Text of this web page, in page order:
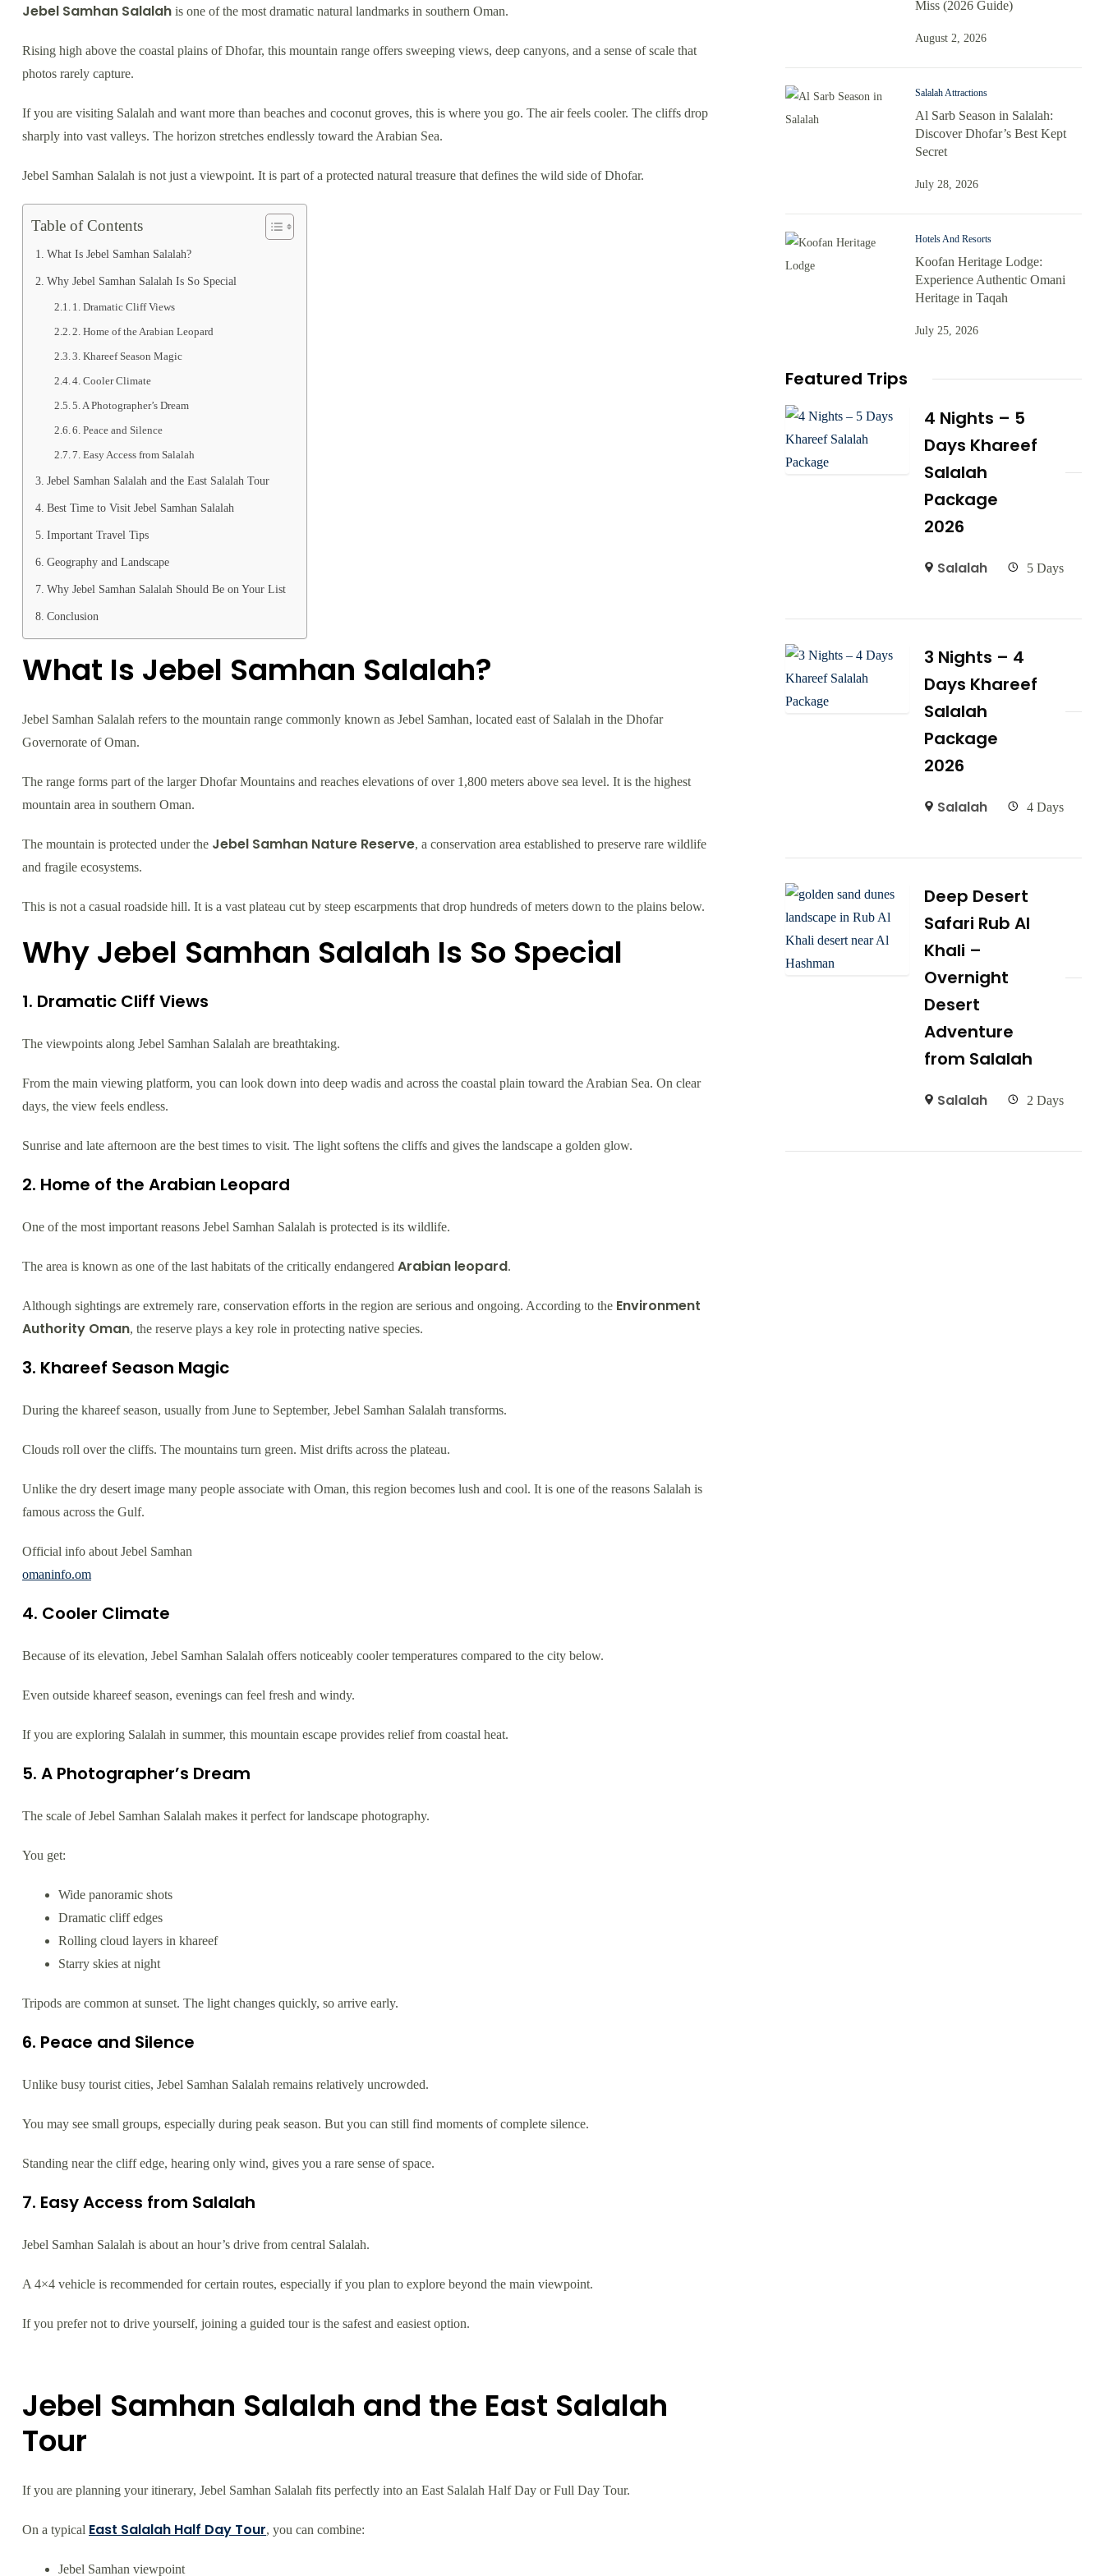
Jebel Samhan Salalah is one of the most dramatic natural landmarks in southern Oman.
Rising high above the coastal plains of Dhofar, this mountain range offers sweeping views, deep canyons, and a sense of scale that
photos rarely capture.
If you are visiting Salalah and want more than beaches and coconut groves, this is where you go. The air feels cooler. The cliffs drop
sharply into vast valleys. The horizon stretches endlessly toward the Arabian Sea.
Jebel Samhan Salalah is not just a viewpoint. It is part of a protected natural treasure that defines the wild side of Dhofar.
Table of Contents
What Is Jebel Samhan Salalah?
Why Jebel Samhan Salalah Is So Special
1. Dramatic Cliff Views
2. Home of the Arabian Leopard
3. Khareef Season Magic
4. Cooler Climate
5. A Photographer’s Dream
6. Peace and Silence
7. Easy Access from Salalah
Jebel Samhan Salalah and the East Salalah Tour
Best Time to Visit Jebel Samhan Salalah
Important Travel Tips
Geography and Landscape
Why Jebel Samhan Salalah Should Be on Your List
Conclusion
What Is Jebel Samhan Salalah?
Jebel Samhan Salalah refers to the mountain range commonly known as Jebel Samhan, located east of Salalah in the Dhofar
Governorate of Oman.
The range forms part of the larger Dhofar Mountains and reaches elevations of over 1,800 meters above sea level. It is the highest
mountain area in southern Oman.
The mountain is protected under the Jebel Samhan Nature Reserve, a conservation area established to preserve rare wildlife
and fragile ecosystems.
This is not a casual roadside hill. It is a vast plateau cut by steep escarpments that drop hundreds of meters down to the plains below.
Why Jebel Samhan Salalah Is So Special
1. Dramatic Cliff Views
The viewpoints along Jebel Samhan Salalah are breathtaking.
From the main viewing platform, you can look down into deep wadis and across the coastal plain toward the Arabian Sea. On clear
days, the view feels endless.
Sunrise and late afternoon are the best times to visit. The light softens the cliffs and gives the landscape a golden glow.
2. Home of the Arabian Leopard
One of the most important reasons Jebel Samhan Salalah is protected is its wildlife.
The area is known as one of the last habitats of the critically endangered Arabian leopard.
Although sightings are extremely rare, conservation efforts in the region are serious and ongoing. According to the Environment
Authority Oman, the reserve plays a key role in protecting native species.
3. Khareef Season Magic
During the khareef season, usually from June to September, Jebel Samhan Salalah transforms.
Clouds roll over the cliffs. The mountains turn green. Mist drifts across the plateau.
Unlike the dry desert image many people associate with Oman, this region becomes lush and cool. It is one of the reasons Salalah is
famous across the Gulf.
Official info about Jebel Samhan
omaninfo.om
4. Cooler Climate
Because of its elevation, Jebel Samhan Salalah offers noticeably cooler temperatures compared to the city below.
Even outside khareef season, evenings can feel fresh and windy.
If you are exploring Salalah in summer, this mountain escape provides relief from coastal heat.
5. A Photographer’s Dream
The scale of Jebel Samhan Salalah makes it perfect for landscape photography.
You get:
Wide panoramic shots
Dramatic cliff edges
Rolling cloud layers in khareef
Starry skies at night
Tripods are common at sunset. The light changes quickly, so arrive early.
6. Peace and Silence
Unlike busy tourist cities, Jebel Samhan Salalah remains relatively uncrowded.
You may see small groups, especially during peak season. But you can still find moments of complete silence.
Standing near the cliff edge, hearing only wind, gives you a rare sense of space.
7. Easy Access from Salalah
Jebel Samhan Salalah is about an hour’s drive from central Salalah.
A 4×4 vehicle is recommended for certain routes, especially if you plan to explore beyond the main viewpoint.
If you prefer not to drive yourself, joining a guided tour is the safest and easiest option.
Jebel Samhan Salalah and the East Salalah
Tour
If you are planning your itinerary, Jebel Samhan Salalah fits perfectly into an East Salalah Half Day or Full Day Tour.
On a typical East Salalah Half Day Tour, you can combine:
Jebel Samhan viewpoint
Miss (2026 Guide)
August 2, 2026
Salalah Attractions
Al Sarb Season in Salalah:
Discover Dhofar’s Best Kept
Secret
July 28, 2026
Hotels And Resorts
Koofan Heritage Lodge:
Experience Authentic Omani
Heritage in Taqah
July 25, 2026
Featured Trips
4 Nights – 5
Days Khareef
Salalah
Package
2026
Salalah 5 Days
3 Nights – 4
Days Khareef
Salalah
Package
2026
Salalah 4 Days
Deep Desert
Safari Rub Al
Khali –
Overnight
Desert
Adventure
from Salalah
Salalah 2 Days